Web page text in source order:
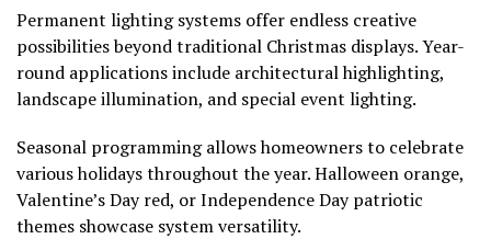
Permanent lighting systems offer endless creative
possibilities beyond traditional Christmas displays. Year-
round applications include architectural highlighting,
landscape illumination, and special event lighting.
Seasonal programming allows homeowners to celebrate
various holidays throughout the year. Halloween orange,
Valentine’s Day red, or Independence Day patriotic
themes showcase system versatility.